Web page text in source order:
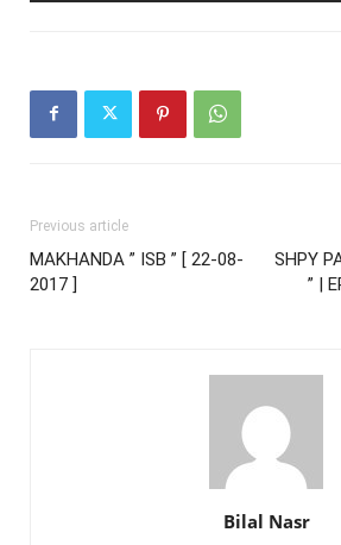
Previous article
MAKHANDA ” ISB ” [ 22-08-
2017 ]
SHPY
” |
Bilal Nasr